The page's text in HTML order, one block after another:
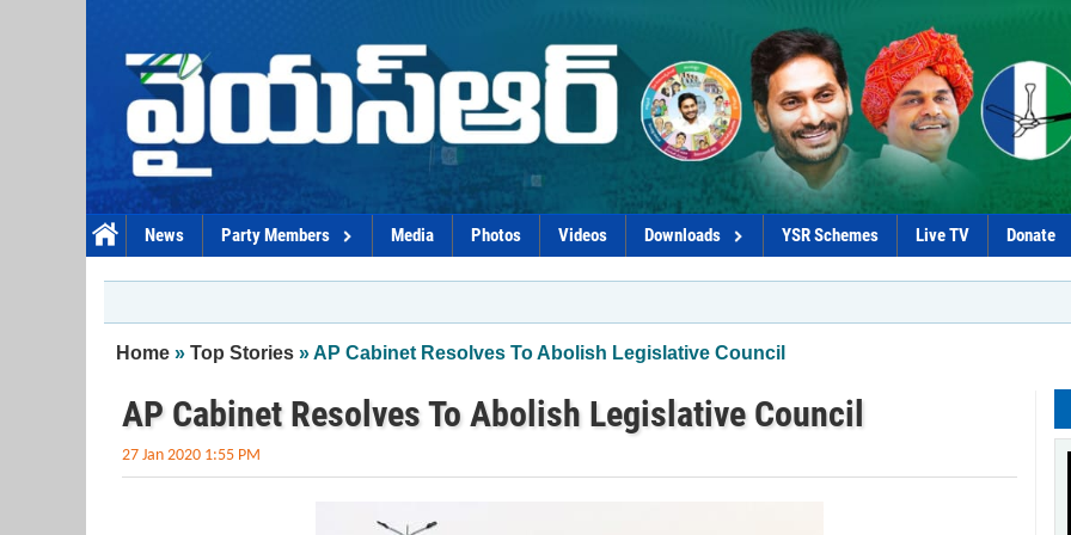
News Party Members Media Photos Videos Downloads YSR Schemes Live TV Donate
You are here
Home » Top Stories » AP Cabinet Resolves To Abolish Legislative Council
AP Cabinet Resolves To Abolish Legislative Council
27 Jan 2020 1:55 PM